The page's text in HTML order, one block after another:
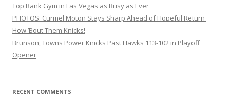
Top Rank Gym in Las Vegas as Busy as Ever
PHOTOS: Curmel Moton Stays Sharp Ahead of Hopeful Return
How ’Bout Them Knicks!
Brunson, Towns Power Knicks Past Hawks 113-102 in Playoff
Opener
RECENT COMMENTS